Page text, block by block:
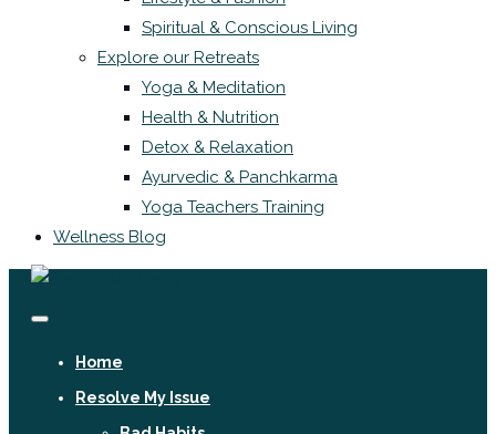
Spiritual & Conscious Living
Explore our Retreats
Yoga & Meditation
Health & Nutrition
Detox & Relaxation
Ayurvedic & Panchkarma
Yoga Teachers Training
Wellness Blog
Home
Resolve My Issue